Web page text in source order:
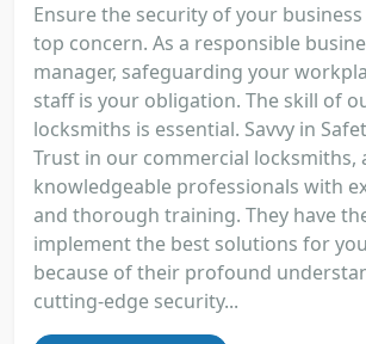
Ensure the security of your
top concern. As a responsible
manager, safeguarding your
staff is your obligation. The skill of
locksmiths is essential. Savvy in
Trust in our commercial locksmiths,
knowledgeable professionals with
and thorough training. They have
implement the best solutions for
because of their profound
cutting-edge security...